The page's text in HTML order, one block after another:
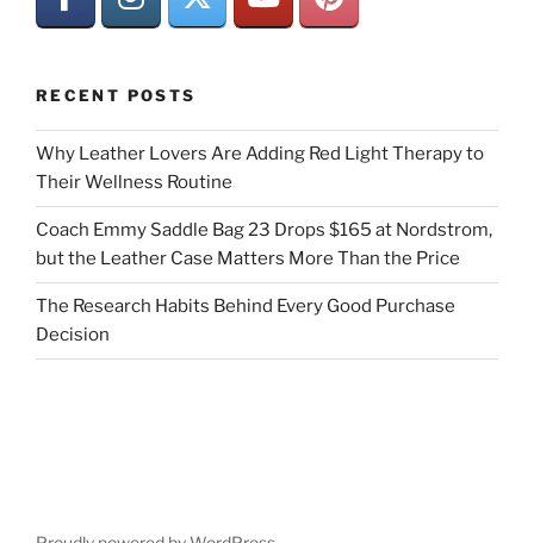
RECENT POSTS
Why Leather Lovers Are Adding Red Light Therapy to
Their Wellness Routine
Coach Emmy Saddle Bag 23 Drops $165 at Nordstrom,
but the Leather Case Matters More Than the Price
The Research Habits Behind Every Good Purchase
Decision